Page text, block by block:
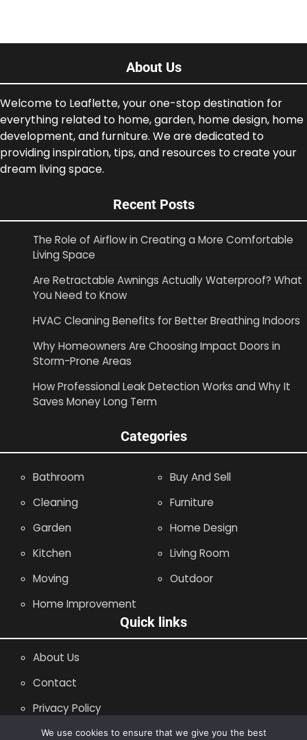
About Us
Welcome to Leaflette, your one-stop destination for
everything related to home, garden, home design, home
development, and furniture. We are dedicated to
providing inspiration, tips, and resources to create your
dream living space.
Recent Posts
The Role of Airflow in Creating a More Comfortable
Living Space
Are Retractable Awnings Actually Waterproof? What
You Need to Know
HVAC Cleaning Benefits for Better Breathing Indoors
Why Homeowners Are Choosing Impact Doors in
Storm-Prone Areas
How Professional Leak Detection Works and Why It
Saves Money Long Term
Categories
Bathroom
Buy And Sell
Cleaning
Furniture
Garden
Home Design
Kitchen
Living Room
Moving
Outdoor
Home Improvement
Quick links
About Us
Contact
Privacy Policy
Site Map
We use cookies to ensure that we give you the best